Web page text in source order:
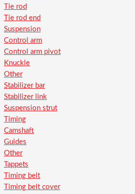
Tie rod
Tie rod end
Suspension
Control arm
Control arm pivot
Knuckle
Other
Stabilizer bar
Stabilizer link
Suspension strut
Timing
Camshaft
Guides
Other
Tappets
Timing belt
Timing belt cover